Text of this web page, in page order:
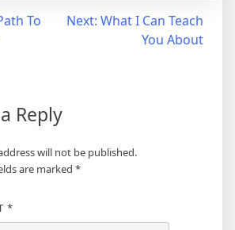
To
Next: What I Can Teach
You About
Reply
will not be published.
are marked *
*